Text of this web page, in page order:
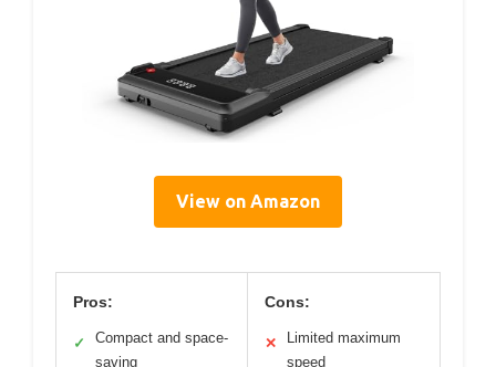
View on Amazon
Pros:
✓
Compact and space-
saving
Cons:
✕
Limited maximum
speed